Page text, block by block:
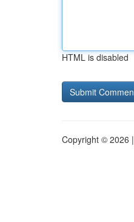
HTML is disabled
Copyright © 2026 |